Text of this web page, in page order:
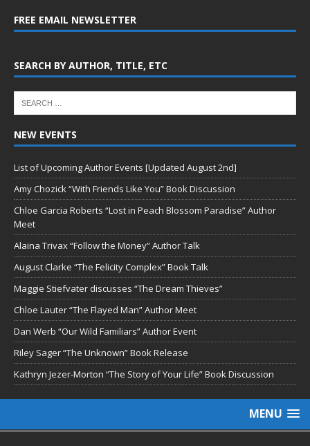
FREE EMAIL NEWSLETTER
SEARCH BY AUTHOR, TITLE, ETC
NEW EVENTS
List of Upcoming Author Events [Updated August 2nd]
Amy Chozick “With Friends Like You” Book Discussion
Chloe Garcia Roberts “Lost in Peach Blossom Paradise” Author
Meet
Alaina Trivax “Follow the Money” Author Talk
August Clarke “The Felicity Complex” Book Talk
Maggie Stiefvater discusses “The Dream Thieves”
Chloe Lauter “The Flayed Man” Author Meet
Dan Werb “Our Wild Familiars” Author Event
Riley Sager “The Unknown” Book Release
Kathryn Jezer-Morton “The Story of Your Life” Book Discussion
MENU